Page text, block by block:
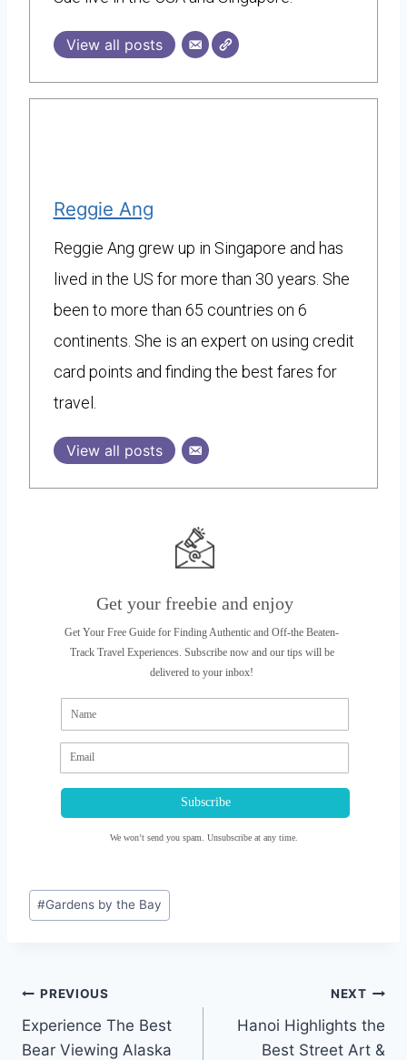
View all posts
Reggie Ang
Reggie Ang grew up in Singapore and has
lived in the US for more than 30 years. She
been to more than 65 countries on 6
continents. She is an expert on using credit
card points and finding the best fares for
travel.
View all posts
Get your freebie and enjoy
Get Your Free Guide for Finding Authentic and Off-the Beaten-
Track Travel Experiences. Subscribe now and our tips will be
delivered to your inbox!
We won’t send you spam. Unsubscribe at any time.
Subscribe
Post
Tags:
#Gardens by the Bay
Post
navigation
PREVIOUS
Experience The Best
Bear Viewing Alaska
NEXT
Hanoi Highlights the
Best Street Art &